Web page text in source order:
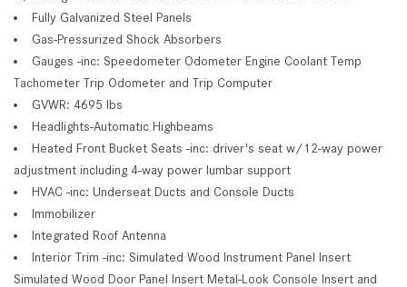
Fully Galvanized Steel Panels
Gas-Pressurized Shock Absorbers
Gauges -inc: Speedometer Odometer Engine Coolant Temp
Tachometer Trip Odometer and Trip Computer
GVWR: 4695 lbs
Headlights-Automatic Highbeams
Heated Front Bucket Seats -inc: driver's seat w/12-way power
adjustment including 4-way power lumbar support
HVAC -inc: Underseat Ducts and Console Ducts
Immobilizer
Integrated Roof Antenna
Interior Trim -inc: Simulated Wood Instrument Panel Insert
Simulated Wood Door Panel Insert Metal-Look Console Insert and